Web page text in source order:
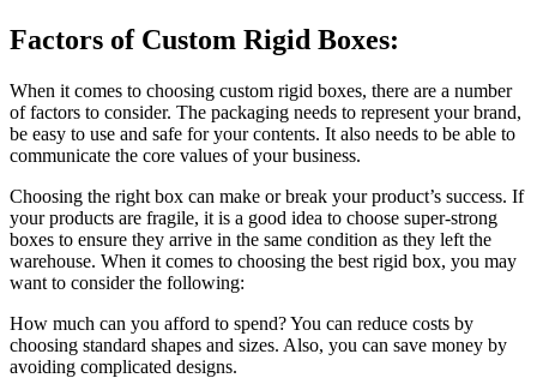
Factors of Custom Rigid Boxes:
When it comes to choosing custom rigid boxes, there are a number
of factors to consider. The packaging needs to represent your brand,
be easy to use and safe for your contents. It also needs to be able to
communicate the core values of your business.
Choosing the right box can make or break your product’s success. If
your products are fragile, it is a good idea to choose super-strong
boxes to ensure they arrive in the same condition as they left the
warehouse. When it comes to choosing the best rigid box, you may
want to consider the following:
How much can you afford to spend? You can reduce costs by
choosing standard shapes and sizes. Also, you can save money by
avoiding complicated designs.